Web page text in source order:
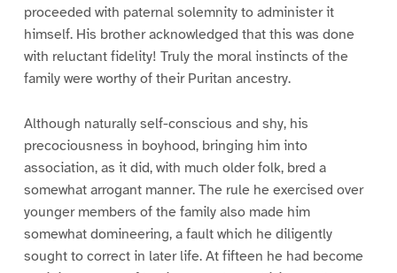
proceeded with paternal solemnity to administer it
himself. His brother acknowledged that this was done
with reluctant fidelity! Truly the moral instincts of the
family were worthy of their Puritan ancestry.
Although naturally self-conscious and shy, his
precociousness in boyhood, bringing him into
association, as it did, with much older folk, bred a
somewhat arrogant manner. The rule he exercised over
younger members of the family also made him
somewhat domineering, a fault which he diligently
sought to correct in later life. At fifteen he had become